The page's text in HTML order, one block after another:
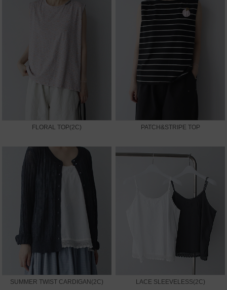
FLORAL TOP(2C) PATCH&STRIPE TOP
SUMMER TWIST CARDIGAN(2C) LACE SLEEVELESS(2C)